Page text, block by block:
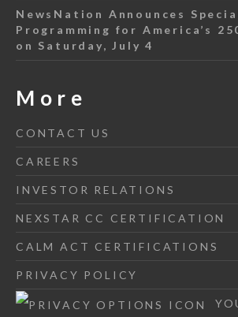
NewsNation Announces
Programming for America’s
on Saturday, July 4
More
CONTACT US
CAREERS
INVESTOR RELATIONS
NEXSTAR CC CERTIFICATION
CALM ACT CERTIFICATIONS
PRIVACY POLICY